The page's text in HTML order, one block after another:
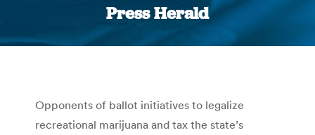
Press Herald
You are here:
Opponents of ballot initiatives to legalize
recreational marijuana and tax the state’s